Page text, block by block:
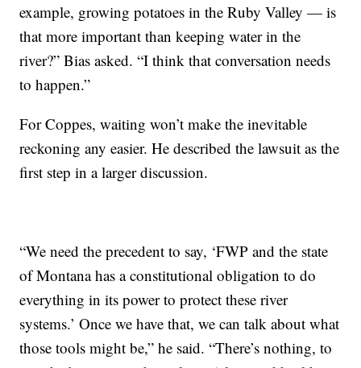
example, growing potatoes in the Ruby Valley — is
that more important than keeping water in the
river?” Bias asked. “I think that conversation needs
to happen.”
For Coppes, waiting won’t make the inevitable
reckoning any easier. He described the lawsuit as the
first step in a larger discussion.
“We need the precedent to say, ‘FWP and the state
of Montana has a constitutional obligation to do
everything in its power to protect these river
systems.’ Once we have that, we can talk about what
those tools might be,” he said. “There’s nothing, to